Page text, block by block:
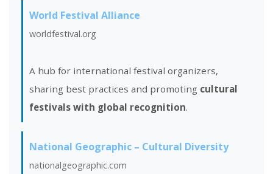
World Festival Alliance
worldfestival.org
A hub for international festival organizers,
sharing best practices and promoting cultural
festivals with global recognition.
National Geographic – Cultural Diversity
nationalgeographic.com